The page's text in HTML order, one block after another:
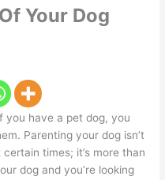
Your Dog
you have a pet dog, you
Parenting your dog isn’t
times; it’s more than
dog and you’re looking